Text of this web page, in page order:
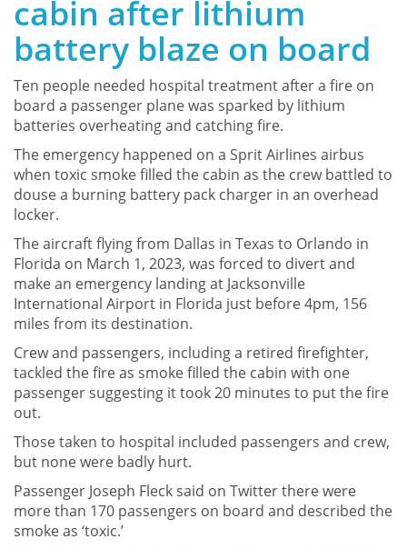
cabin after lithium
battery blaze on board
Ten people needed hospital treatment after a fire on
board a passenger plane was sparked by lithium
batteries overheating and catching fire.
The emergency happened on a Sprit Airlines airbus
when toxic smoke filled the cabin as the crew battled to
douse a burning battery pack charger in an overhead
locker.
The aircraft flying from Dallas in Texas to Orlando in
Florida on March 1, 2023, was forced to divert and
make an emergency landing at Jacksonville
International Airport in Florida just before 4pm, 156
miles from its destination.
Crew and passengers, including a retired firefighter,
tackled the fire as smoke filled the cabin with one
passenger suggesting it took 20 minutes to put the fire
out.
Those taken to hospital included passengers and crew,
but none were badly hurt.
Passenger Joseph Fleck said on Twitter there were
more than 170 passengers on board and described the
smoke as ‘toxic.’